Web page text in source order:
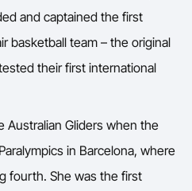
and captained the first
basketball team – the original
their first international
Australian Gliders when the
in Barcelona, where
fourth. She was the first